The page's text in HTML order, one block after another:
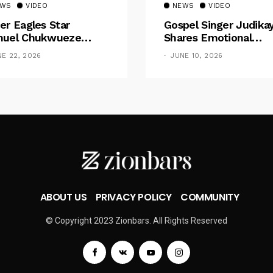
VIDEO
Eagles Star
Chukwueze
₦500,000 Cash
To Pastor Eno Jerry
22, 2026
NEWS VIDEO
Gospel Singer
Shares Emotional
Pregnancy Testimony:
“Doctors Said My Baby
JUNE 10, 2026
ABOUT US PRIVACY POLICY COMMUNITY
© Copyright 2023 Zionbars. All Rights Reserved